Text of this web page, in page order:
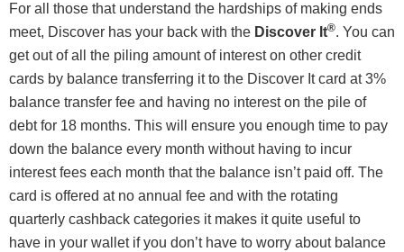
For all those that understand the hardships of making ends
meet, Discover has your back with the Discover It®. You can
get out of all the piling amount of interest on other credit
cards by balance transferring it to the Discover It card at 3%
balance transfer fee and having no interest on the pile of
debt for 18 months. This will ensure you enough time to pay
down the balance every month without having to incur
interest fees each month that the balance isn’t paid off. The
card is offered at no annual fee and with the rotating
quarterly cashback categories it makes it quite useful to
have in your wallet if you don’t have to worry about balance